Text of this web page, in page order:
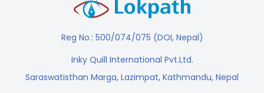
Reg No.: 500/074/075 (DOI, Nepal)
Inky Quill International Pvt.Ltd.
Saraswatisthan Marga, Lazimpat, Kathmandu, Nepal